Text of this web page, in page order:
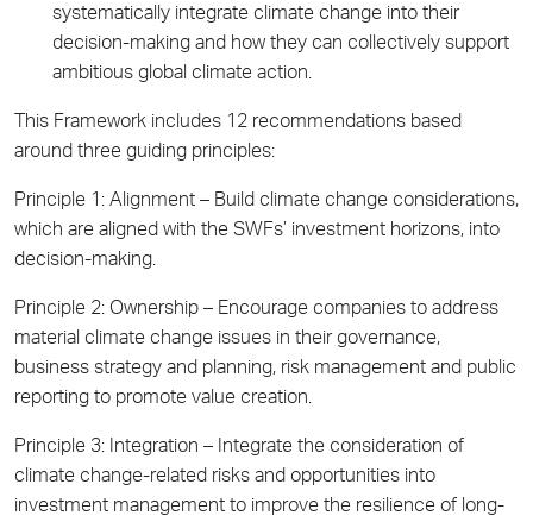
systematically integrate climate change into their
decision-making and how they can collectively support
ambitious global climate action.
This Framework includes 12 recommendations based
around three guiding principles:
Principle 1: Alignment – Build climate change considerations,
which are aligned with the SWFs’ investment horizons, into
decision-making.
Principle 2: Ownership – Encourage companies to address
material climate change issues in their governance,
business strategy and planning, risk management and public
reporting to promote value creation.
Principle 3: Integration – Integrate the consideration of
climate change-related risks and opportunities into
investment management to improve the resilience of long-